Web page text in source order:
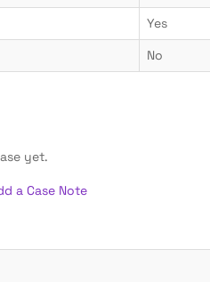
Yes
No
yet.
a Case Note